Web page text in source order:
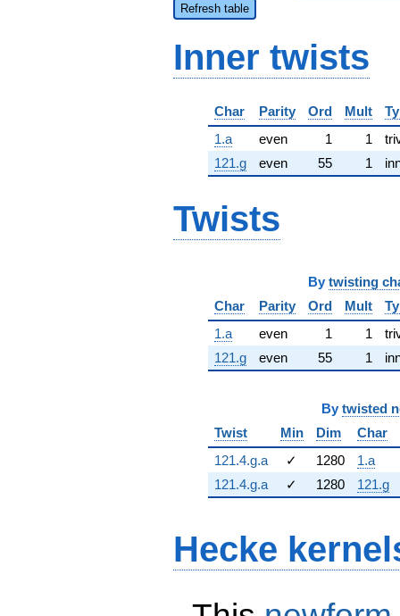
Refresh table
Inner twists
Char Parity Ord Mult
1.a
even 1 1
121.g
even 55 1
Twists
By twisting
Char
Parity Ord Mult
1.a
even 1 1
121.g
even 55 1
By twisted
Twist
Min Dim
Char
121.4.g.a
✓ 1280
1.a
121.4.g.a
✓ 1280 121.g
Hecke